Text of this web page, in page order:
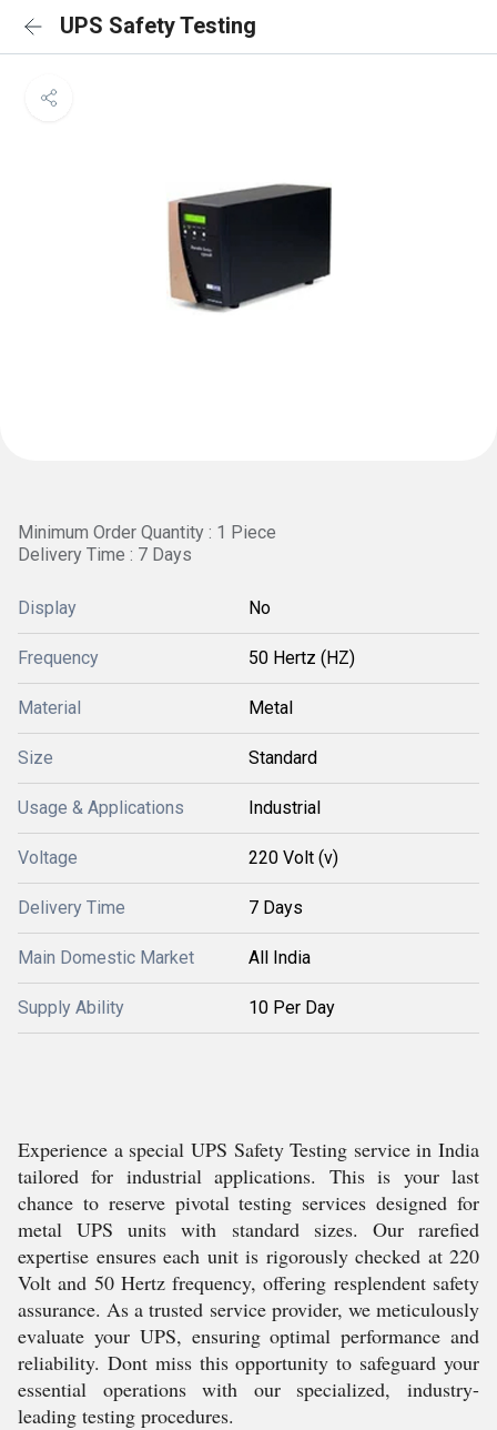
UPS Safety Testing
Minimum Order Quantity : 1 Piece
Delivery Time : 7 Days
Display No
Frequency 50 Hertz (HZ)
Material Metal
Size Standard
Usage & Applications Industrial
Voltage 220 Volt (v)
Delivery Time 7 Days
Main Domestic Market All India
Supply Ability 10 Per Day
Experience a special UPS Safety Testing service in India
tailored for industrial applications. This is your last
chance to reserve pivotal testing services designed for
metal UPS units with standard sizes. Our rarefied
expertise ensures each unit is rigorously checked at 220
Volt and 50 Hertz frequency, offering resplendent safety
assurance. As a trusted service provider, we meticulously
evaluate your UPS, ensuring optimal performance and
reliability. Dont miss this opportunity to safeguard your
essential operations with our specialized, industry-
leading testing procedures.